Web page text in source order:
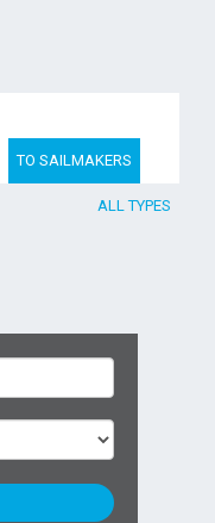
TO SAILMAKERS
ALL TYPES